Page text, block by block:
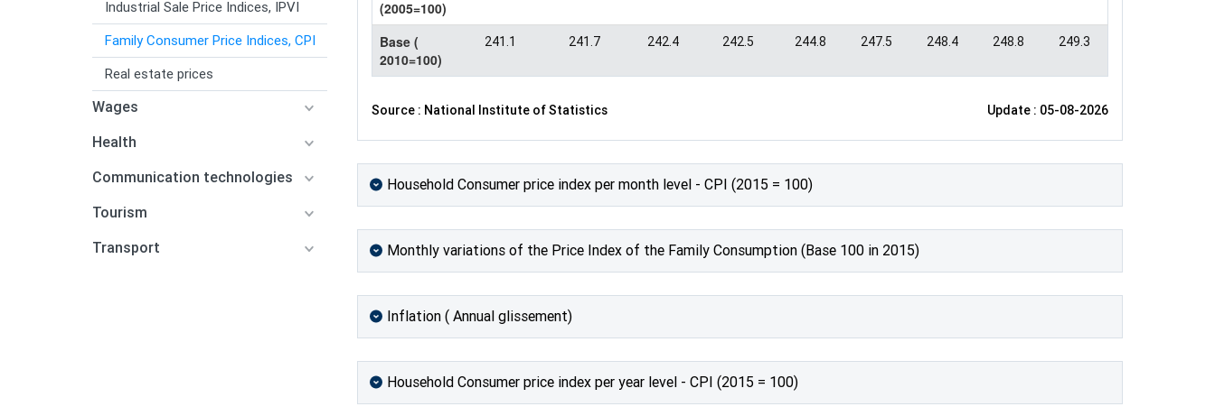
Industrial Sale Price Indices, IPVI
Family Consumer Price Indices, CPI
Real estate prices
Wages
Health
Communication technologies
Tourism
Transport
(2005=100)
Base (
2010=100)
241.1 241.7 242.4 242.5 244.8 247.5 248.4 248.8 249.3
Source : National Institute of Statistics Update : 05-08-2026
Household Consumer price index per month level - CPI (2015 = 100)
Monthly variations of the Price Index of the Family Consumption (Base 100 in 2015)
Inflation ( Annual glissement)
Household Consumer price index per year level - CPI (2015 = 100)